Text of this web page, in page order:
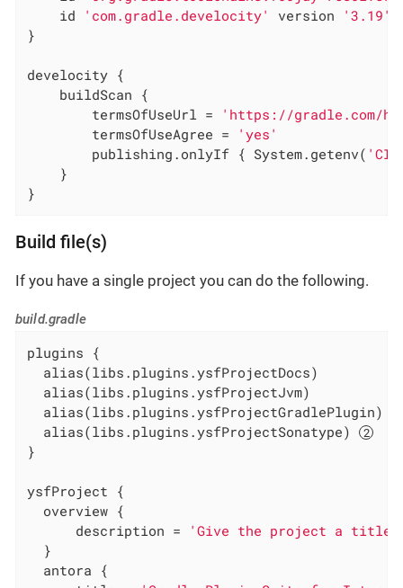
    id
'com.gradle.develocity' version
'3.19'
}
develocity {
    buildScan {
        termsOfUseUrl =
'https://gradle.com/
        termsOfUseAgree =
'yes'
        publishing.onlyIf { System.getenv(
'CI'
    }
}
Build file(s)
If you have a single project you can do the following.
build.gradle
plugins {
  alias(libs.plugins.ysfProjectDocs)
  alias(libs.plugins.ysfProjectJvm)
  alias(libs.plugins.ysfProjectGradlePlugin)
  alias(libs.plugins.ysfProjectSonatype)
}
ysfProject {
  overview {
      description =
'Give the project a title'
  }
  antora {